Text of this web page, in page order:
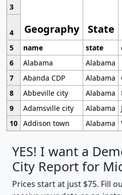
Geography State
3
4
5
name state
6
Alabama
Alabama
7
Abanda CDP Alabama
8
Abbeville city Alabama
9
Adamsville city Alabama
10 Addison town Alabama
YES! I want a
City Report for
Prices start at just $75. Fill